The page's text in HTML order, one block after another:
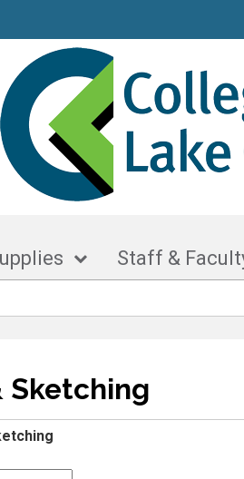
Staff &
Sketching